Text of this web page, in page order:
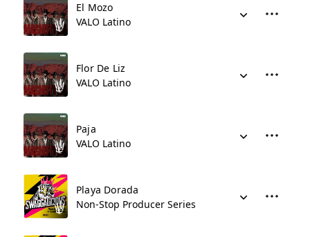
El Mozo
VALO Latino
Flor De Liz
VALO Latino
Paja
VALO Latino
Playa Dorada
Non-Stop Producer Series